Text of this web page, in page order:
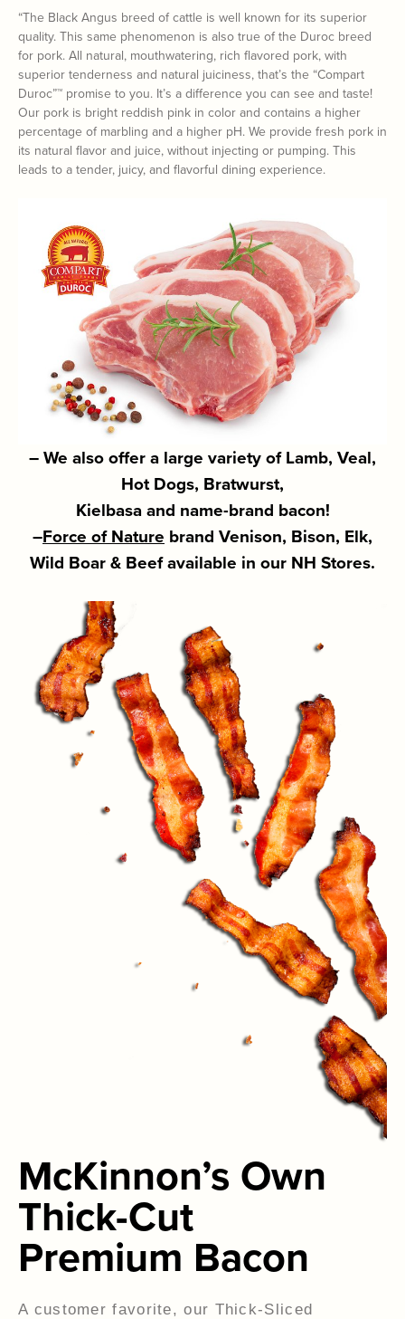
“The Black Angus breed of cattle is well known for its superior
quality. This same phenomenon is also true of the Duroc breed
for pork. All natural, mouthwatering, rich flavored pork, with
superior tenderness and natural juiciness, that’s the “Compart
Duroc”™ promise to you. It’s a difference you can see and taste!
Our pork is bright reddish pink in color and contains a higher
percentage of marbling and a higher pH. We provide fresh pork in
its natural flavor and juice, without injecting or pumping. This
leads to a tender, juicy, and flavorful dining experience.
– We also offer a large variety of Lamb, Veal,
Hot Dogs, Bratwurst,
Kielbasa and name-brand bacon!
–Force of Nature brand Venison, Bison, Elk,
Wild Boar & Beef available in our NH Stores.
McKinnon’s Own
Thick-Cut
Premium Bacon
A customer favorite, our Thick-Sliced